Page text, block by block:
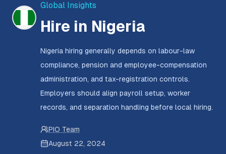
Global Insights
Hire in Nigeria
Nigeria hiring generally depends on labour-law
compliance, pension and employee-compensation
administration, and tax-registration controls.
Employers should align payroll setup, worker
records, and separation handling before local hiring.
PIO Team
August 22, 2024